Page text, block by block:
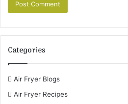
Categories
Air Fryer Blogs
Air Fryer Recipes